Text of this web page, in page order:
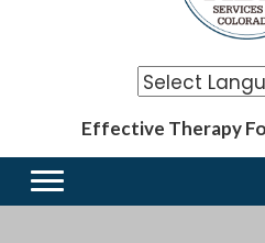
Effective Therapy